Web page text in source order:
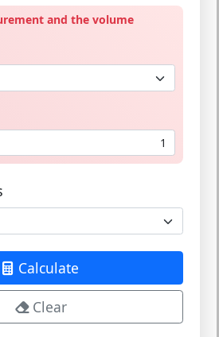
and the volume
Calculate
Clear